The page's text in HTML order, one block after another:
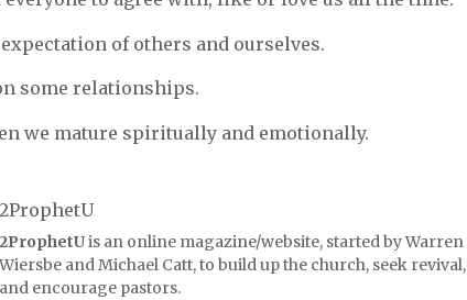
of others and ourselves.
some relationships.
we mature spiritually and emotionally.
2ProphetU
2ProphetUis an online magazine/website, started by Warren
Wiersbe and Michael Catt, to build up the church, seek revival,
and encourage pastors.